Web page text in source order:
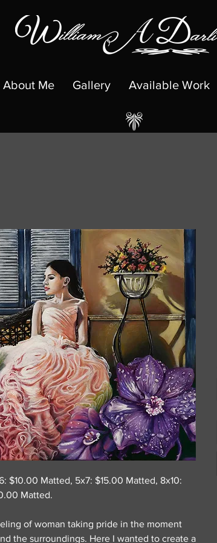
About Me Gallery Available Work
$10.00 Matted, 5x7: $15.00 Matted, 8x10:
Matted.
of woman taking pride in the moment
the surroundings. Here I wanted to create a